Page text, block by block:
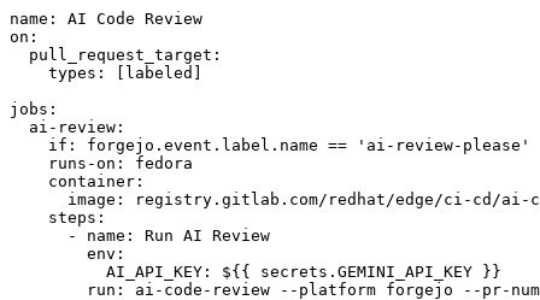
name :
AI Code Review
on :
pull_request_target :
types : [ labeled ]
jobs :
ai-review :
if :
forgejo.event.label.name == 'ai-review-please'
runs-on :
fedora
container :
image :
registry.gitlab.com/redhat/edge/ci-cd/ai-
steps :
-
name :
Run AI Review
env :
AI_API_KEY :
${{ secrets.GEMINI_API_KEY }}
run :
ai-code-review --platform forgejo --pr-